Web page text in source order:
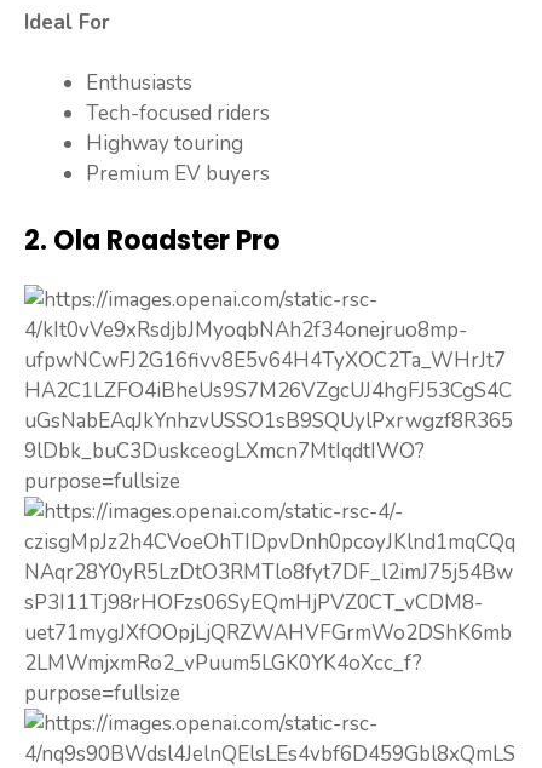
Ideal For
Enthusiasts
Tech-focused riders
Highway touring
Premium EV buyers
2. Ola Roadster Pro